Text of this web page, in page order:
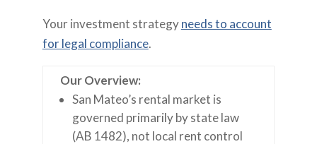
Your investment strategyneeds to account
for legal compliance.
Our Overview:
San Mateo’s rental market is
governed primarily by state law
(AB 1482), not local rent control